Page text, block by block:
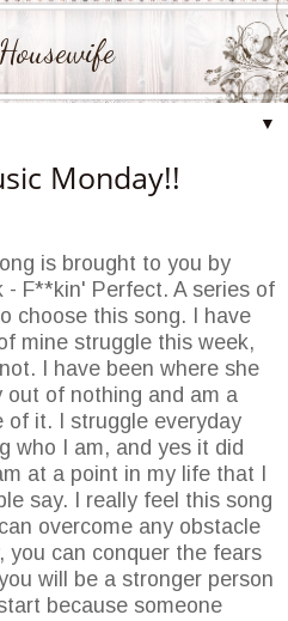
▼
Monday!!
is brought to you by
- F**kin' Perfect. A series of
choose this song. I have
mine struggle this week,
I have been where she
out of nothing and am a
of it. I struggle everyday
who I am, and yes it did
at a point in my life that I
say. I really feel this song
overcome any obstacle
you can conquer the fears
will be a stronger person
because someone